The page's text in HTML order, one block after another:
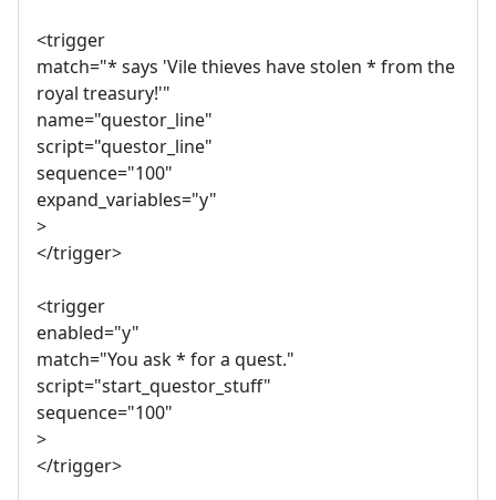
<trigger
match="* says 'Vile thieves have stolen * from the
royal treasury!'"
name="questor_line"
script="questor_line"
sequence="100"
expand_variables="y"
>
</trigger>
<trigger
enabled="y"
match="You ask * for a quest."
script="start_questor_stuff"
sequence="100"
>
</trigger>